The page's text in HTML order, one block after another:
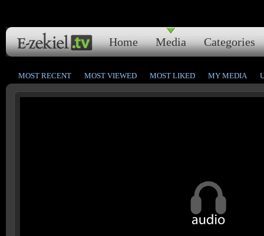
Home Media Categories
MOST RECENT MOST VIEWED MOST LIKED MY MEDIA